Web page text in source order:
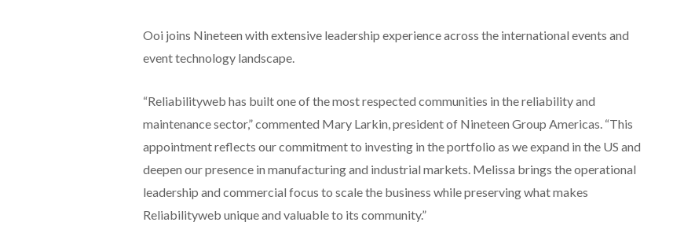
Ooi joins Nineteen with extensive leadership experience across the international events and
event technology landscape.
“Reliabilityweb has built one of the most respected communities in the reliability and
maintenance sector,” commented Mary Larkin, president of Nineteen Group Americas. “This
appointment reflects our commitment to investing in the portfolio as we expand in the US and
deepen our presence in manufacturing and industrial markets. Melissa brings the operational
leadership and commercial focus to scale the business while preserving what makes
Reliabilityweb unique and valuable to its community.”